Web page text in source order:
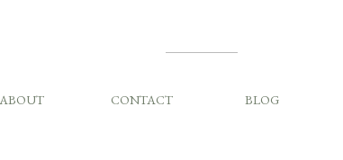
BLOG
CONTACT
ABOUT